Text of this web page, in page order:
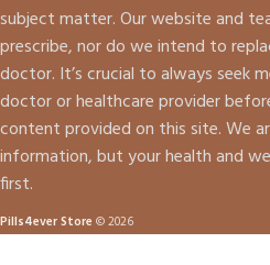
subject matter. Our website and
prescribe, nor do we intend to
doctor. It’s crucial to always seek
doctor or healthcare provider
content provided on this site. We
information, but your health and
first.
Pills4ever Store © 2026